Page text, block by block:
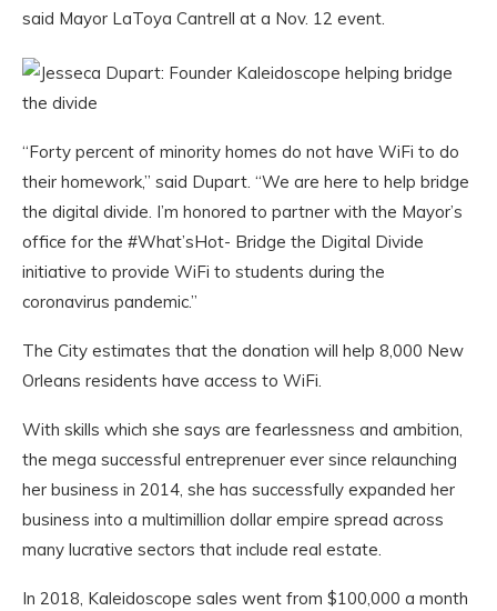
said Mayor LaToya Cantrell at a Nov. 12 event.
“Forty percent of minority homes do not have WiFi to do
their homework,” said Dupart. “We are here to help bridge
the digital divide. I’m honored to partner with the Mayor’s
office for the #What’sHot- Bridge the Digital Divide
initiative to provide WiFi to students during the
coronavirus pandemic.”
The City estimates that the donation will help 8,000 New
Orleans residents have access to WiFi.
With skills which she says are fearlessness and ambition,
the mega successful entreprenuer ever since relaunching
her business in 2014, she has successfully expanded her
business into a multimillion dollar empire spread across
many lucrative sectors that include real estate.
In 2018, Kaleidoscope sales went from $100,000 a month